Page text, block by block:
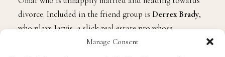
Manage Consent
former NFL running back, Thomas Q. Jones, stars as
Omar who is unhappily married and heading towards
divorce. Included in the friend group is